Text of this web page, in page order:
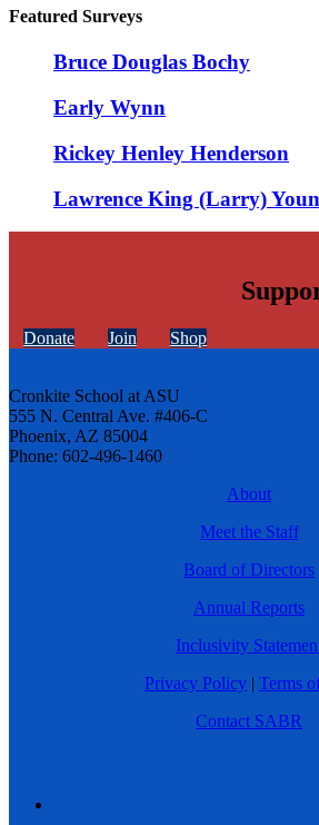
Featured Surveys
Bruce Douglas Bochy
Early Wynn
Rickey Henley Henderson
Lawrence King (Larry)
Donate Join Shop
Cronkite School at ASU
555 N. Central Ave. #406-C
Phoenix, AZ 85004
Phone: 602-496-1460
About
Meet the Staff
Board of Directors
Annual Reports
Inclusivity
Privacy Policy | Terms
Contact SABR